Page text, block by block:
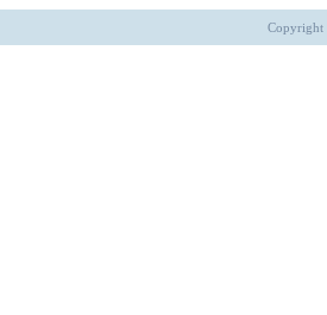
Copyright